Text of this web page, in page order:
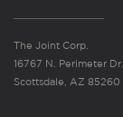
The Joint Corp.
16767 N. Perimeter
Scottsdale, AZ 85260